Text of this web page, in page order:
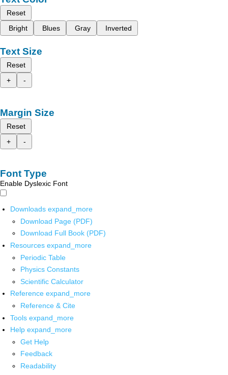
Reset
Bright
Blues Gray Inverted
Text Size
Reset
+
-
Margin Size
Reset
+
-
Font Type
Enable Dyslexic Font
Downloads expand_more
Download Page (PDF)
Download Full Book (PDF)
Resources expand_more
Periodic Table
Physics Constants
Scientific Calculator
Reference expand_more
Reference & Cite
Tools expand_more
Help expand_more
Get Help
Feedback
Readability